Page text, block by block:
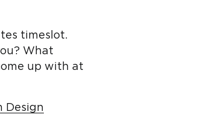
timeslot.
What
up with at
Design